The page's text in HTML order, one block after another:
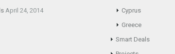
April 24, 2014
Cyprus
Greece
Smart Deals